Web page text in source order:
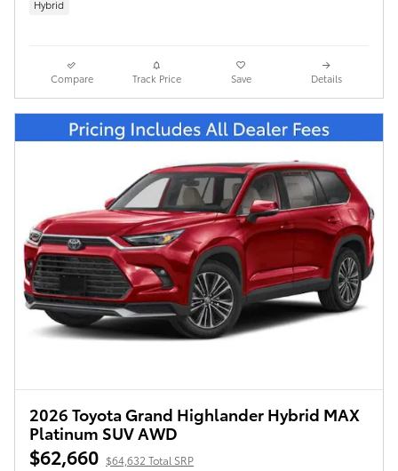
Hybrid
Compare Track Price Save Details
2026 Toyota Grand Highlander Hybrid MAX
Platinum SUV AWD
$62,660 $64,632 Total SRP